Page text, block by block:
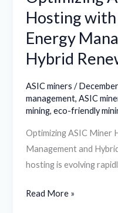
Hosting
Energy
Hybrid
ASIC miners /
management,ASIC
mining,eco-friendly
Optimizing ASIC Miner
Management and
hosting is evolving
Read More »